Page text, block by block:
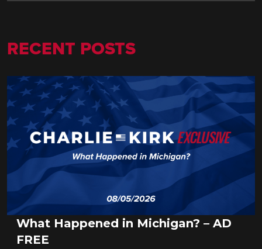
RECENT POSTS
What Happened in Michigan? – AD
FREE